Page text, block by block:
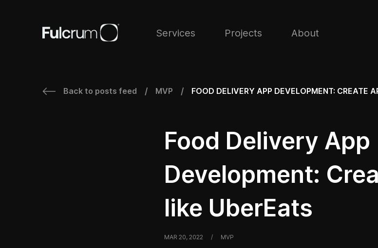
Services Projects About
Back to posts feed / MVP / FOOD DELIVERY APP DEVELOPMENT: CREATE
Food Delivery App
Development:
like UberEats
MAR 20, 2022 / MVP